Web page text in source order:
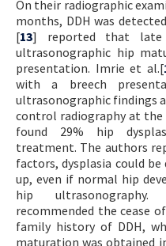
On their radiographic
months, DDH was
[13] reported that late
ultrasonographic hip
presentation. Imrie et al.[
with a breech
ultrasonographic findings
control radiography at
found 29% hip
treatment. The authors
factors, dysplasia could
up, even if normal hip
hip
recommended the cease
family history of DDH,
maturation was obtained